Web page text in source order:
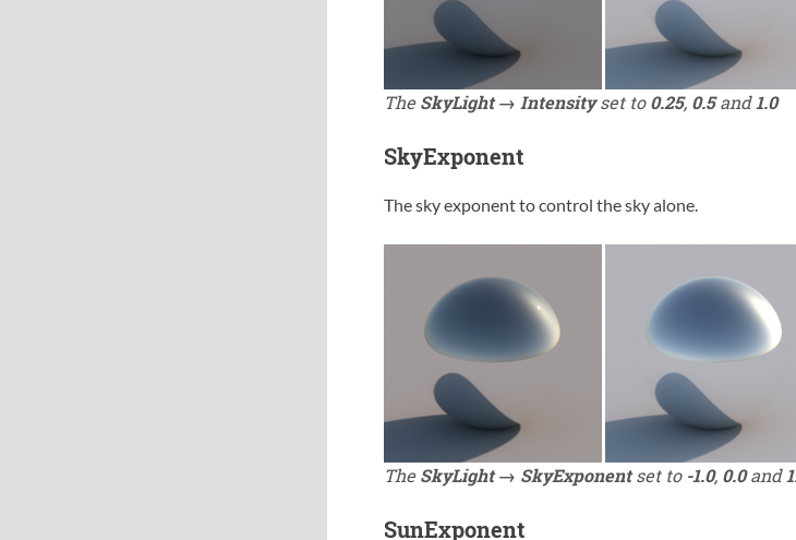
The SkyLight → Intensityset to0.25, 0.5and1.0
SkyExponent
The sky exponent to control the sky alone.
The SkyLight → SkyExponentset to -1.0, 0.0and
SunExponent